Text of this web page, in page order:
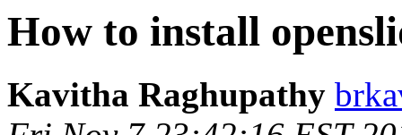
How to install
Kavitha Raghupathy